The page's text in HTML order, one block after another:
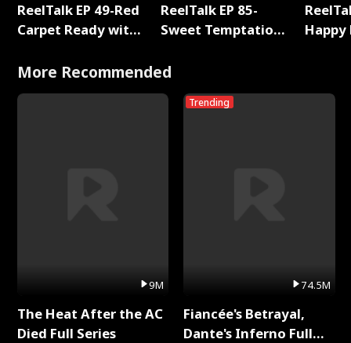
ReelTalk EP 49-Red
Carpet Ready with
ReelTalk EP 85-
Sweet Temptation:
with Jesse Morales
More Recommended
9M
The Heat After the AC
Died Full Series
Trending
74.5M
Fiancée's Betrayal,
Dante's Inferno Full